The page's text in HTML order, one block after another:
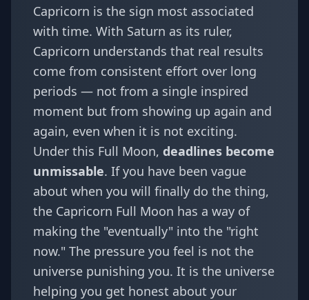
Capricorn is the sign most associated
with time. With Saturn as its ruler,
Capricorn understands that real results
come from consistent effort over long
periods — not from a single inspired
moment but from showing up again and
again, even when it is not exciting.
Under this Full Moon, deadlines become
unmissable. If you have been vague
about when you will finally do the thing,
the Capricorn Full Moon has a way of
making the "eventually" into the "right
now." The pressure you feel is not the
universe punishing you. It is the universe
helping you get honest about your